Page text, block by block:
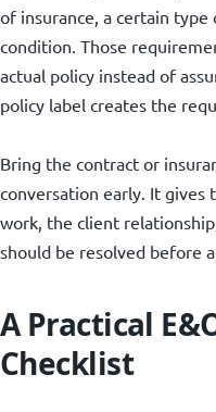
of insurance, a certain
condition. Those
actual policy instead of
policy label creates the
Bring the contract or
conversation early. It gives
work, the client
should be resolved before
A Practical
Checklist